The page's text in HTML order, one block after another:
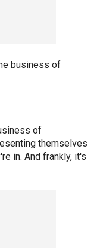
business of
of
themselves
in. And frankly, it's